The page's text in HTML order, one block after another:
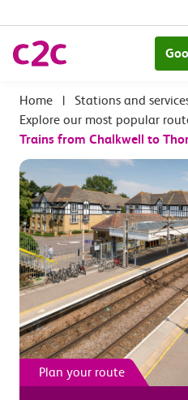
| Stations and
Explore our most popular
Trains from Chalkwell to
Plan your route